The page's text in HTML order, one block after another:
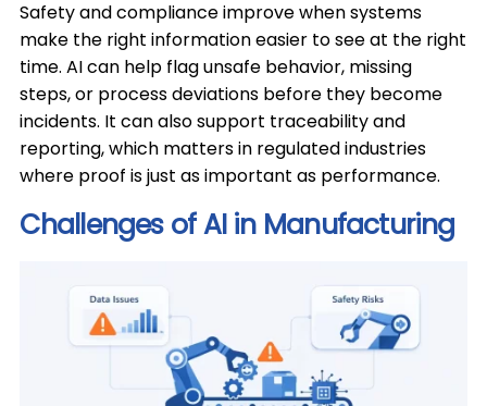
Safety and compliance improve when systems
make the right information easier to see at the right
time. AI can help flag unsafe behavior, missing
steps, or process deviations before they become
incidents. It can also support traceability and
reporting, which matters in regulated industries
where proof is just as important as performance.
Challenges of AI in Manufacturing